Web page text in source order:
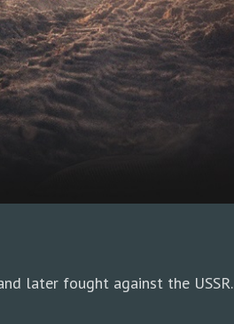
later fought against the USSR.